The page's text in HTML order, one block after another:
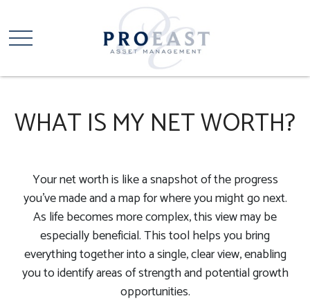
WHAT IS MY NET WORTH?
Your net worth is like a snapshot of the progress
you've made and a map for where you might go next.
As life becomes more complex, this view may be
especially beneficial. This tool helps you bring
everything together into a single, clear view, enabling
you to identify areas of strength and potential growth
opportunities.